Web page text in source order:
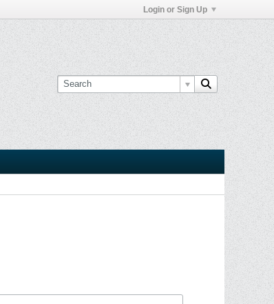
Login or Sign Up